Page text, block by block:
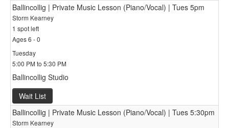
Ballincollig | Private Music Lesson (Piano/Vocal) | Tues 5pm
Storm Kearney
1 spot left
Ages 6 - 0
Tuesday
5:00 PM to 5:30 PM
Ballincollig Studio
Wait List
Ballincollig | Private Music Lesson (Piano/Vocal) | Tues 5:30pm
Storm Kearney